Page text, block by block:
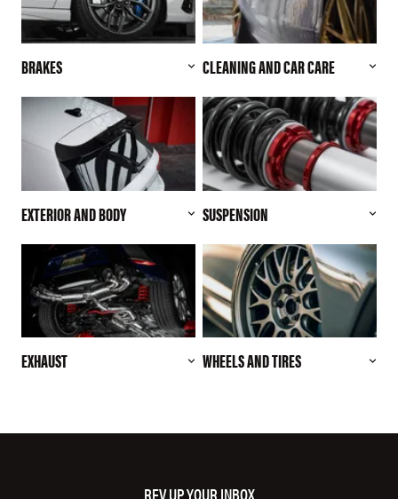
BRAKES CLEANING AND CAR CARE
EXTERIOR AND BODY SUSPENSION
EXHAUST WHEELS AND TIRES
REV UP YOUR INBOX